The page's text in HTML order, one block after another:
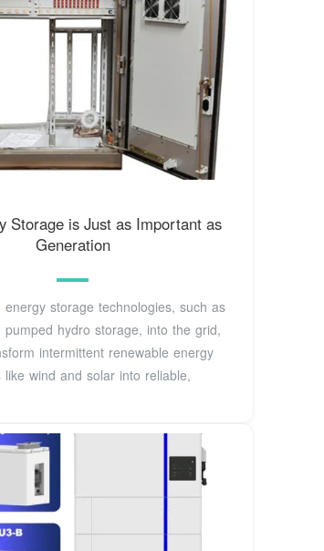
Storage is Just as Important as
Generation
energy storage technologies, such as
pumped hydro storage, into the grid,
intermittent renewable energy
like wind and solar into reliable,